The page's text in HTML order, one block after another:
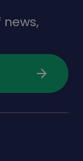
arrow_forward